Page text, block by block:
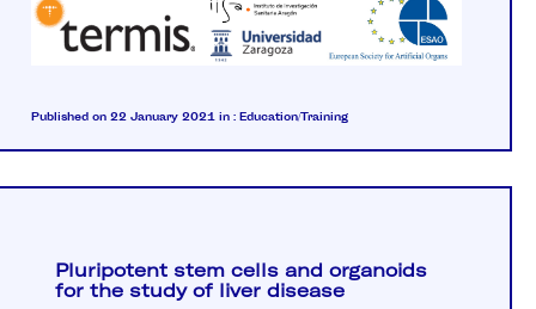
Published on 22 January 2021 in : Education/Training
Pluripotent stem cells and organoids
for the study of liver disease